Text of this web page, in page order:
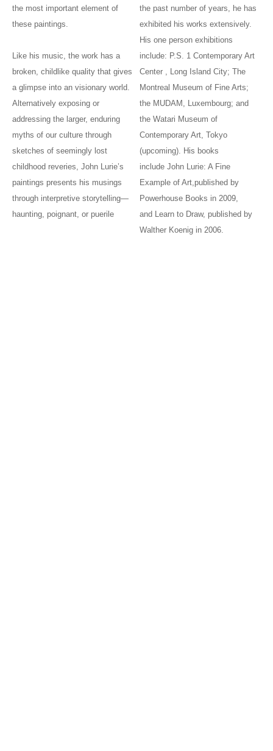
the most important element of
these paintings.
Like his music, the work has a
broken, childlike quality that gives
a glimpse into an visionary world.
Alternatively exposing or
addressing the larger, enduring
myths of our culture through
sketches of seemingly lost
childhood reveries, John Lurie’s
paintings presents his musings
through interpretive storytelling—
haunting, poignant, or puerile
the past number of years, he has
exhibited his works extensively.
His one person exhibitions
include: P.S. 1 Contemporary Art
Center , Long Island City; The
Montreal Museum of Fine Arts;
the MUDAM, Luxembourg; and
the Watari Museum of
Contemporary Art, Tokyo
(upcoming). His books
include John Lurie: A Fine
Example of Art,published by
Powerhouse Books in 2009,
and Learn to Draw, published by
Walther Koenig in 2006.